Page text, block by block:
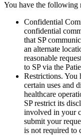
You have the following
Confidential
confidential
that SP
an alternate
reasonable
to SP via the
Restrictions. You
certain uses and
healthcare
SP restrict its
involved in your
submit your
is not required to